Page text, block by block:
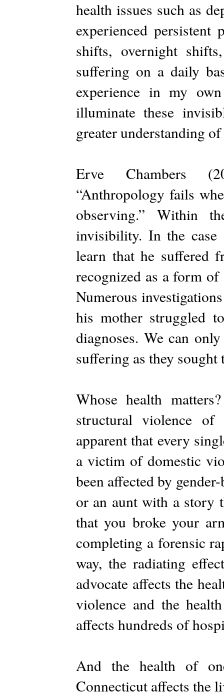
health issues such as
experienced
shifts, overnight
suffering on a daily
experience in my
illuminate these
greater understanding
Erve Chambers
“Anthropology fails
observing.” Within
invisibility. In the
learn that he suffered
recognized as a form
Numerous
his mother struggled
diagnoses. We can
suffering as they sought
Whose health
structural violence of
apparent that every
a victim of domestic
been affected by
or an aunt with a story
that you broke your
completing a forensic
way, the radiating
advocate affects the
violence and the
affects hundreds of
And the health of
Connecticut affects the